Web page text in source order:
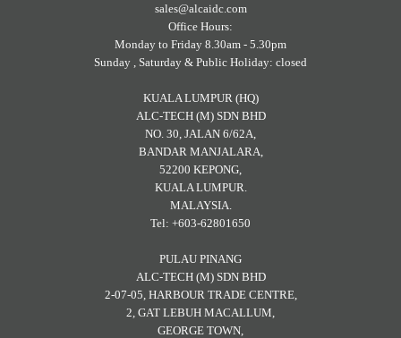
sales@alcaidc.com
Office Hours:
Monday to Friday 8.30am - 5.30pm
Sunday , Saturday & Public Holiday: closed
KUALA LUMPUR (HQ)
ALC-TECH (M) SDN BHD
NO. 30, JALAN 6/62A,
BANDAR MANJALARA,
52200 KEPONG,
KUALA LUMPUR.
MALAYSIA.
Tel: +603-62801650
PULAU PINANG
ALC-TECH (M) SDN BHD
2-07-05, HARBOUR TRADE CENTRE,
2, GAT LEBUH MACALLUM,
GEORGE TOWN,